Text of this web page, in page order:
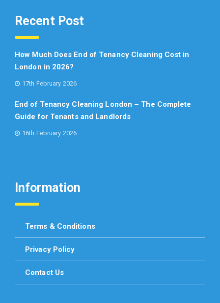
Recent Post
How Much Does End of Tenancy Cleaning Cost in
London in 2026?
17th February 2026
End of Tenancy Cleaning London – The Complete
Guide for Tenants and Landlords
16th February 2026
Information
Terms & Conditions
Privacy Policy
Contact Us